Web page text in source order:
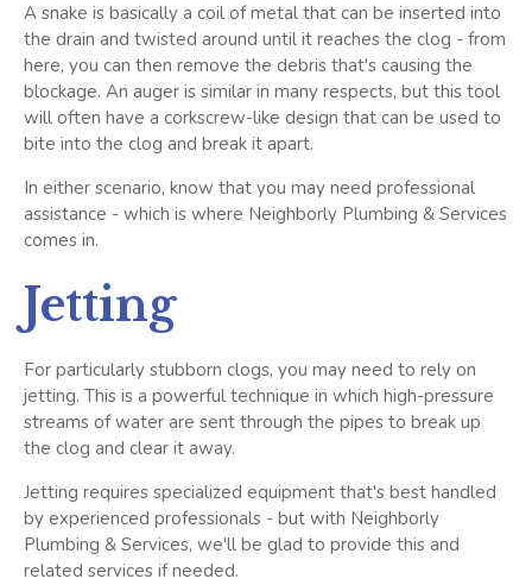
A snake is basically a coil of metal that can be inserted into
the drain and twisted around until it reaches the clog - from
here, you can then remove the debris that's causing the
blockage. An auger is similar in many respects, but this tool
will often have a corkscrew-like design that can be used to
bite into the clog and break it apart.
In either scenario, know that you may need professional
assistance - which is where Neighborly Plumbing & Services
comes in.
Jetting
For particularly stubborn clogs, you may need to rely on
jetting. This is a powerful technique in which high-pressure
streams of water are sent through the pipes to break up
the clog and clear it away.
Jetting requires specialized equipment that's best handled
by experienced professionals - but with Neighborly
Plumbing & Services, we'll be glad to provide this and
related services if needed.